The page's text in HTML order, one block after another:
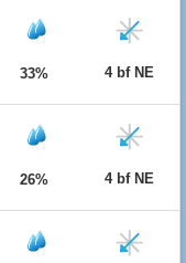
33% 4 bf NE
26% 4 bf NE